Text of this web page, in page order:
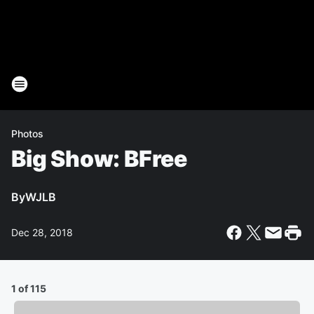
Photos
Big Show: BFree
ByWJLB
Dec 28, 2018
1 of 115